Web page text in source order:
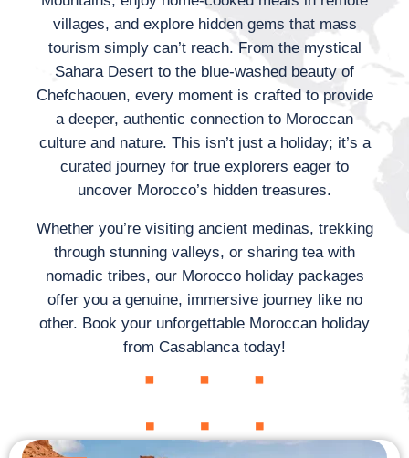
villages, and explore hidden gems that mass
tourism simply can’t reach. From the mystical
Sahara Desert to the blue-washed beauty of
Chefchaouen, every moment is crafted to provide
a deeper, authentic connection to Moroccan
culture and nature. This isn’t just a holiday; it’s a
curated journey for true explorers eager to
uncover Morocco’s hidden treasures.
Whether you’re visiting ancient medinas, trekking
through stunning valleys, or sharing tea with
nomadic tribes, our Morocco holiday packages
offer you a genuine, immersive journey like no
other. Book your unforgettable Moroccan holiday
from Casablanca today!